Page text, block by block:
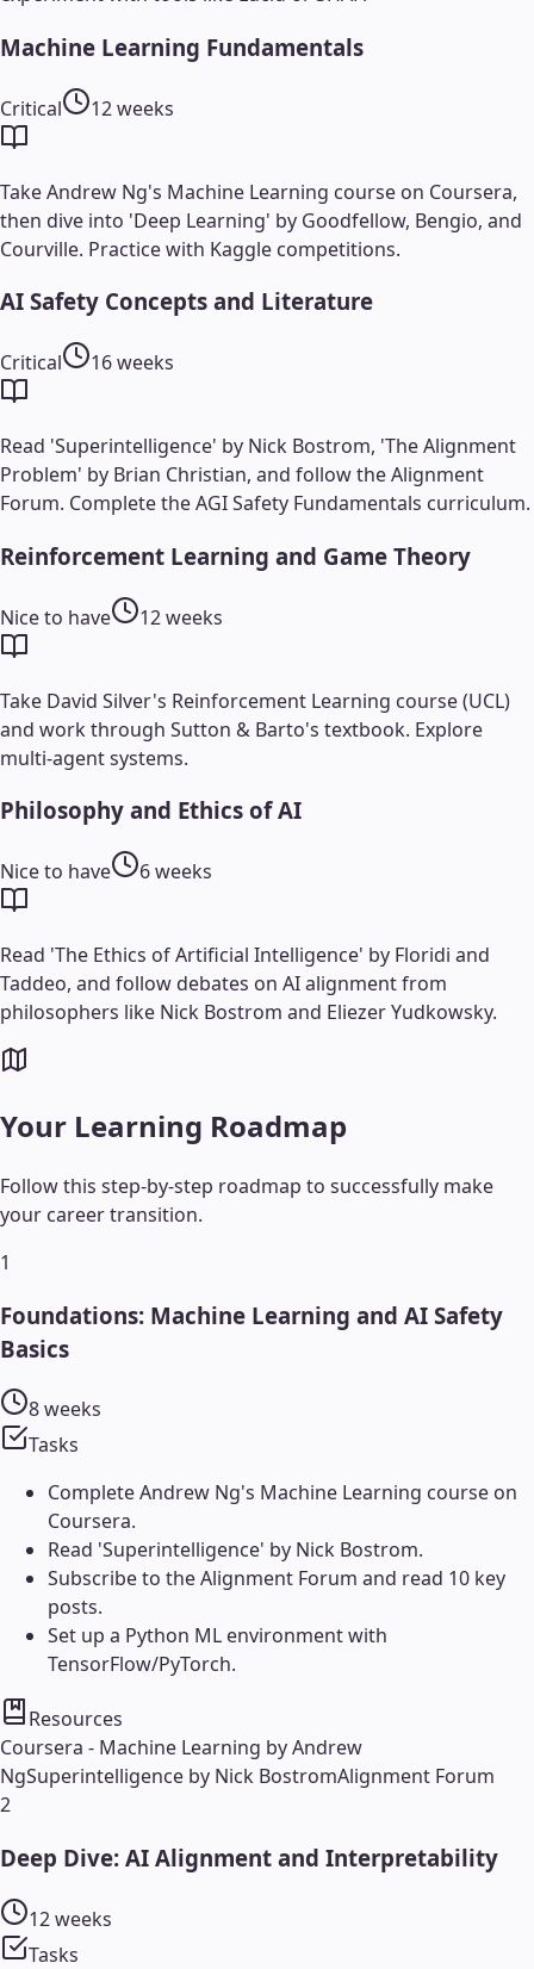
Machine Learning Fundamentals
Critical 12 weeks
Take Andrew Ng's Machine Learning course on Coursera,
then dive into 'Deep Learning' by Goodfellow, Bengio, and
Courville. Practice with Kaggle competitions.
AI Safety Concepts and Literature
Critical 16 weeks
Read 'Superintelligence' by Nick Bostrom, 'The Alignment
Problem' by Brian Christian, and follow the Alignment
Forum. Complete the AGI Safety Fundamentals curriculum.
Reinforcement Learning and Game Theory
Nice to have 12 weeks
Take David Silver's Reinforcement Learning course (UCL)
and work through Sutton & Barto's textbook. Explore
multi-agent systems.
Philosophy and Ethics of AI
Nice to have 6 weeks
Read 'The Ethics of Artificial Intelligence' by Floridi and
Taddeo, and follow debates on AI alignment from
philosophers like Nick Bostrom and Eliezer Yudkowsky.
Your Learning Roadmap
Follow this step-by-step roadmap to successfully make
your career transition.
1
Foundations: Machine Learning and AI Safety
Basics
8 weeks
Tasks
Complete Andrew Ng's Machine Learning course on
Coursera.
Read 'Superintelligence' by Nick Bostrom.
Subscribe to the Alignment Forum and read 10 key
posts.
Set up a Python ML environment with
TensorFlow/PyTorch.
Resources
Coursera - Machine Learning by Andrew
NgSuperintelligence by Nick BostromAlignment Forum
2
Deep Dive: AI Alignment and Interpretability
12 weeks
Tasks